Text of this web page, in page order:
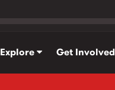
Explore Get Involved